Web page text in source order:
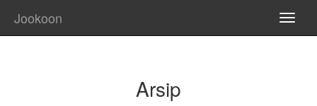
Jookoon
Arsip